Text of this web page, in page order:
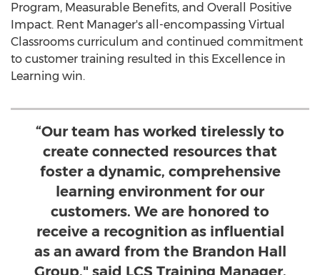
Program, Measurable Benefits, and Overall Positive
Impact. Rent Manager's all-encompassing Virtual
Classrooms curriculum and continued commitment
to customer training resulted in this Excellence in
Learning win.
“Our team has worked tirelessly to
create connected resources that
foster a dynamic, comprehensive
learning environment for our
customers. We are honored to
receive a recognition as influential
as an award from the Brandon Hall
Group," said LCS Training Manager,